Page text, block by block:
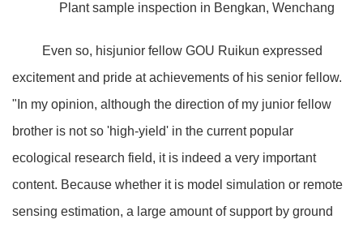
Plant sample inspection in Bengkan, Wenchang
Even so, hisjunior fellow GOU Ruikun expressed
excitement and pride at achievements of his senior fellow.
"In my opinion, although the direction of my junior fellow
brother is not so 'high-yield' in the current popular
ecological research field, it is indeed a very important
content. Because whether it is model simulation or remote
sensing estimation, a large amount of support by ground